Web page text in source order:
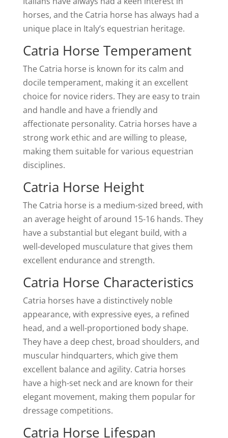
horses, and the Catria horse has always had a
unique place in Italy’s equestrian heritage.
Catria Horse Temperament
The Catria horse is known for its calm and
docile temperament, making it an excellent
choice for novice riders. They are easy to train
and handle and have a friendly and
affectionate personality. Catria horses have a
strong work ethic and are willing to please,
making them suitable for various equestrian
disciplines.
Catria Horse Height
The Catria horse is a medium-sized breed, with
an average height of around 15-16 hands. They
have a substantial but elegant build, with a
well-developed musculature that gives them
excellent endurance and strength.
Catria Horse Characteristics
Catria horses have a distinctively noble
appearance, with expressive eyes, a refined
head, and a well-proportioned body shape.
They have a deep chest, broad shoulders, and
muscular hindquarters, which give them
excellent balance and agility. Catria horses
have a high-set neck and are known for their
elegant movement, making them popular for
dressage competitions.
Catria Horse Lifespan